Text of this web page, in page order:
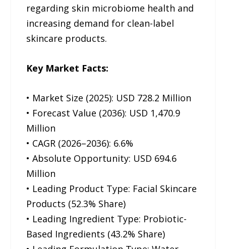
regarding skin microbiome health and
increasing demand for clean-label
skincare products.
Key Market Facts:
• Market Size (2025): USD 728.2 Million
• Forecast Value (2036): USD 1,470.9
Million
• CAGR (2026–2036): 6.6%
• Absolute Opportunity: USD 694.6
Million
• Leading Product Type: Facial Skincare
Products (52.3% Share)
• Leading Ingredient Type: Probiotic-
Based Ingredients (43.2% Share)